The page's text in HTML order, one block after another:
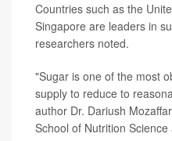
Countries such as the
Singapore are leaders in
researchers noted.
"Sugar is one of the most
supply to reduce to
author Dr. Dariush
School of Nutrition